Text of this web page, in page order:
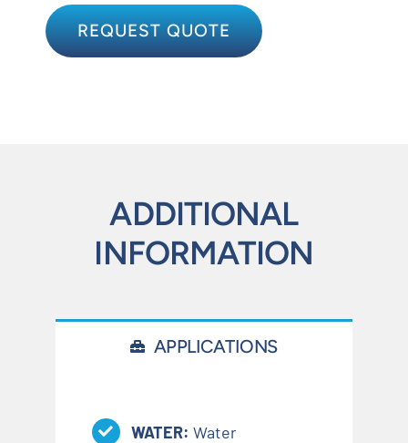
REQUEST QUOTE
ADDITIONAL
INFORMATION
APPLICATIONS
WATER:Water